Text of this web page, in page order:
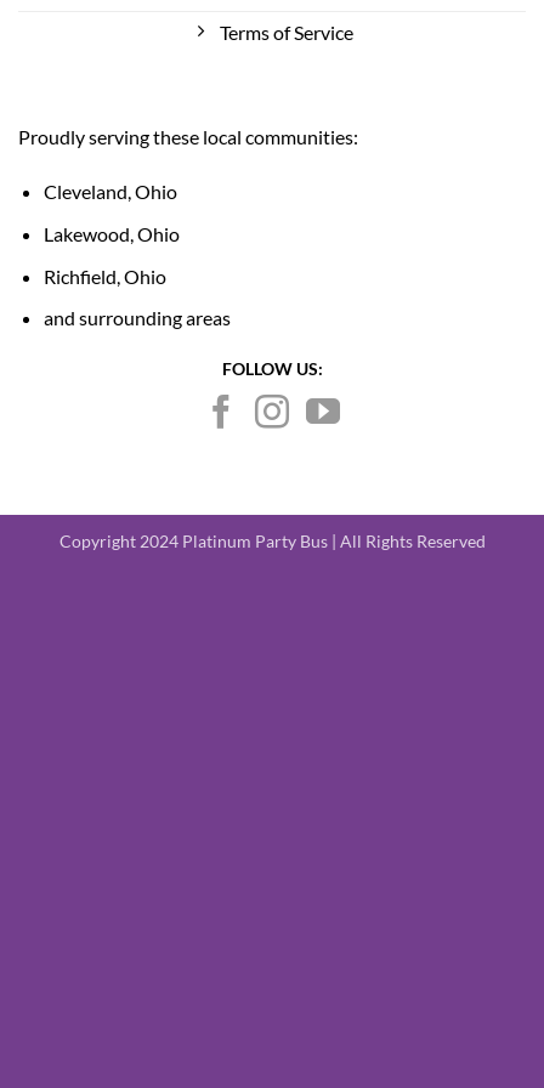
Terms of Service
Proudly serving these local communities:
Cleveland, Ohio
Lakewood, Ohio
Richfield, Ohio
and surrounding areas
FOLLOW US:
Copyright 2024 Platinum Party Bus | All Rights Reserved